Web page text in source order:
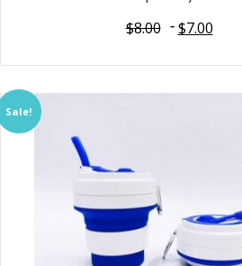
$8.00 $7.00
Sale!